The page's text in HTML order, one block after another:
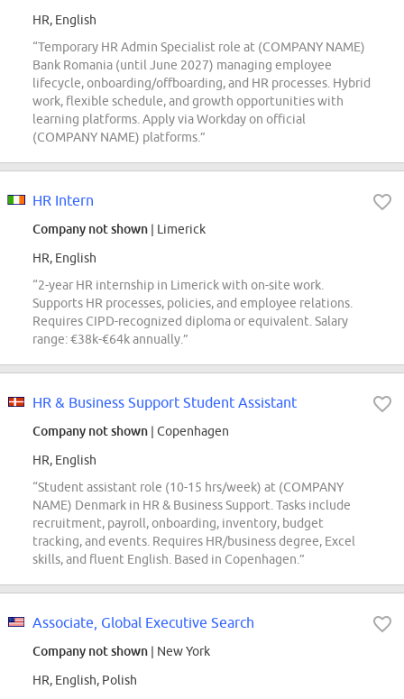
HR, English
“Temporary HR Admin Specialist role at (COMPANY NAME)
Bank Romania (until June 2027) managing employee
lifecycle, onboarding/offboarding, and HR processes. Hybrid
work, flexible schedule, and growth opportunities with
learning platforms. Apply via Workday on official
(COMPANY NAME) platforms.”
HR Intern
Company not shown | Limerick
HR, English
“2-year HR internship in Limerick with on-site work.
Supports HR processes, policies, and employee relations.
Requires CIPD-recognized diploma or equivalent. Salary
range: €38k-€64k annually.”
HR & Business Support Student Assistant
Company not shown | Copenhagen
HR, English
“Student assistant role (10-15 hrs/week) at (COMPANY
NAME) Denmark in HR & Business Support. Tasks include
recruitment, payroll, onboarding, inventory, budget
tracking, and events. Requires HR/business degree, Excel
skills, and fluent English. Based in Copenhagen.”
Associate, Global Executive Search
Company not shown | New York
HR, English, Polish